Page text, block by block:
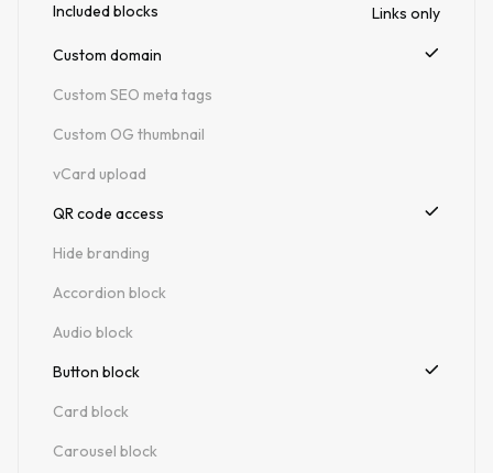
Included blocks Links only
Custom domain
Custom SEO meta tags
Custom OG thumbnail
vCard upload
QR code access
Hide branding
Accordion block
Audio block
Button block
Card block
Carousel block